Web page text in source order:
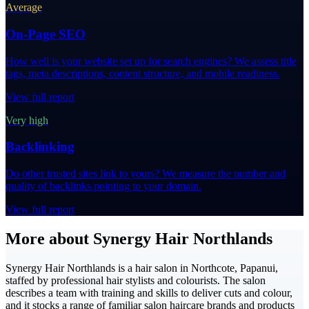
Average
On-Page SEO
How well is your website set up for search engines? We assess title
tags, meta descriptions, content structure, and mobile readiness.
View full report
Very high
Backlinking
Do other trusted sites link to yours? We measure the number and
quality of backlinks pointing to your domain.
View full report
More about Synergy Hair Northlands
Synergy Hair Northlands is a hair salon in Northcote, Papanui,
staffed by professional hair stylists and colourists. The salon
describes a team with training and skills to deliver cuts and colour,
and it stocks a range of familiar salon haircare brands and products